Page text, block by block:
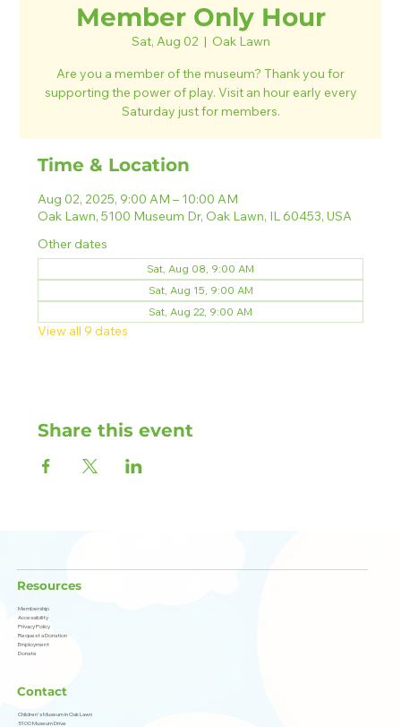
Member Only Hour
Sat, Aug 02
  |
Oak Lawn
Are you a member of the museum? Thank you for
supporting the power of play. Visit an hour early every
Saturday just for members.
Time & Location
Aug 02, 2025, 9:00 AM – 10:00 AM
Oak Lawn, 5100 Museum Dr, Oak Lawn, IL 60453, USA
Other dates
Sat, Aug 08, 9:00 AM
Sat, Aug 15, 9:00 AM
Sat, Aug 22, 9:00 AM
View all 9 dates
Share this event
Resources
Membership
Accessibility
Privacy Policy
Request a Donation
Employment
Donate
Contact
Children's Museum in Oak Lawn
5100 Museum Drive